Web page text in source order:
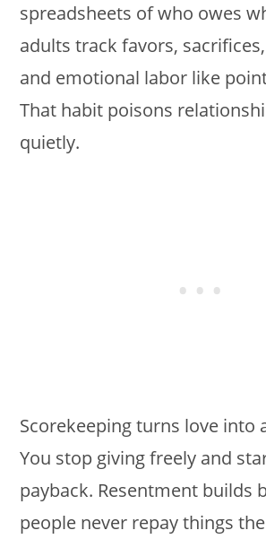
spreadsheets of who owes
adults track favors,
and emotional labor like
That habit poisons
quietly.
Scorekeeping turns love into
You stop giving freely and
payback. Resentment builds
people never repay things